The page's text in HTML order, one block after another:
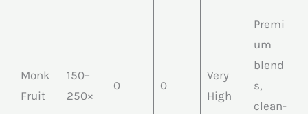
Monk
Fruit
150–
250×
0 0
Very
High
Premi
um
blend
s,
clean-